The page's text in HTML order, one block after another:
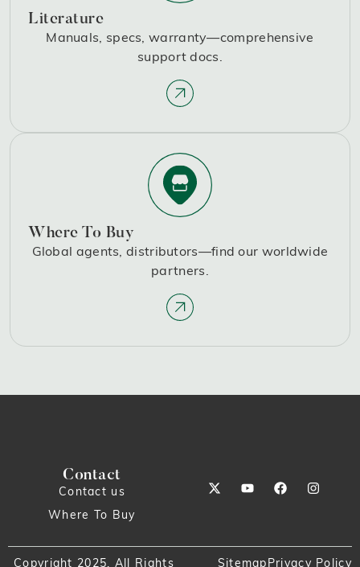
Literature
Manuals, specs, warranty—comprehensive
support docs.
Where To Buy
Global agents, distributors—find our worldwide
partners.
Contact
Contact us
Where To Buy
Copyright 2025. All Rights Privacy Policy
Sitemap